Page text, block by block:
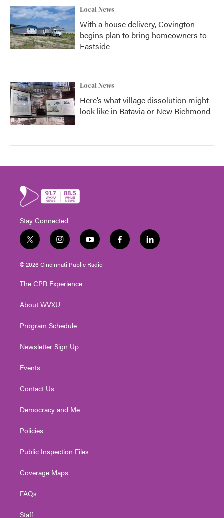
Local News
With a house delivery, Covington
begins plan to bring homeowners to
Eastside
Local News
Here’s what village dissolution might
look like in Batavia or New Richmond
Stay Connected
t
w
i
t
e
i
n
s
t
g
a
y
o
u
t
f
a
l
i
© 2026 Cincinnati Public Radio
The CPR Experience
About WVXU
Program Schedule
Newsletter Sign Up
Events
Contact Us
Democracy and Me
Policies
Public Inspection Files
Coverage Maps
FAQs
Staff